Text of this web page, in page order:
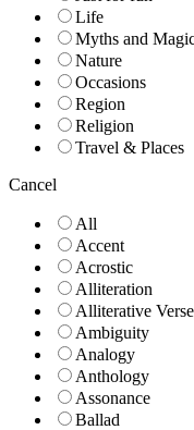
Life
Myths and
Nature
Occasions
Region
Religion
Travel & Places
Cancel
All
Accent
Acrostic
Alliteration
Alliterative Verse
Ambiguity
Analogy
Anthology
Assonance
Ballad